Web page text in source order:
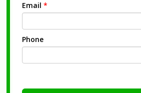
Email *
Phone